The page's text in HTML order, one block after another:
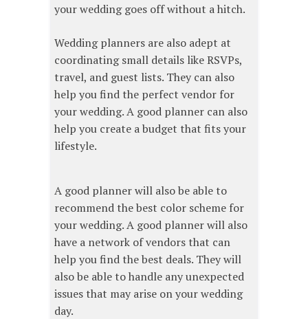
your wedding goes off without a hitch.
Wedding planners are also adept at
coordinating small details like RSVPs,
travel, and guest lists. They can also
help you find the perfect vendor for
your wedding. A good planner can also
help you create a budget that fits your
lifestyle.
A good planner will also be able to
recommend the best color scheme for
your wedding. A good planner will also
have a network of vendors that can
help you find the best deals. They will
also be able to handle any unexpected
issues that may arise on your wedding
day.